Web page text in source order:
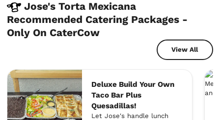
Jose's Torta Mexicana
Recommended Catering Packages -
Only On CaterCow
View All
Deluxe Build Your Own
Taco Bar Plus
Quesadillas!
Let Jose's handle lunch